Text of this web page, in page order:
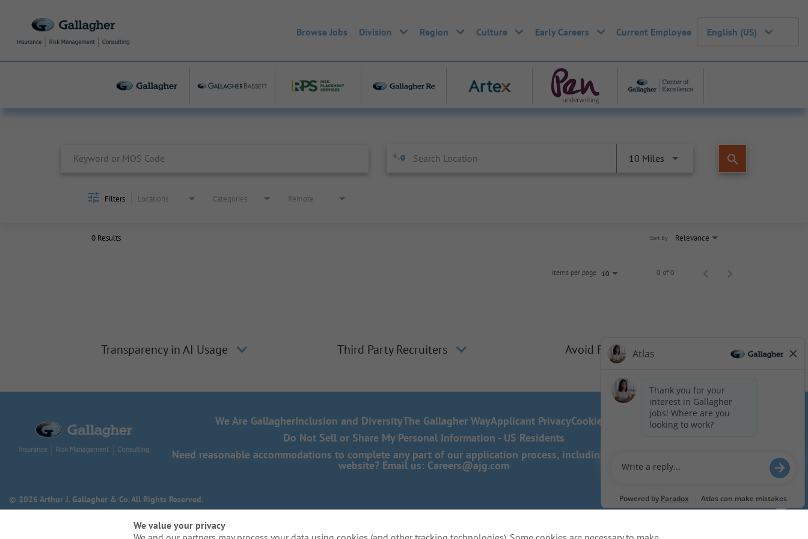
Browse Jobs Division Region Culture Early Careers Current Employee English (US)
10 Miles search
Filters Locations Categories Remote
0 Results Relevance
Sort By
Items per page 10 0 of 0
Transparency in AI Usage Third Party Recruiters Avoid Phishing Scams
We Are GallagherInclusion and DiversityThe Gallagher WayApplicant PrivacyCookie Policy
Do Not Sell or Share My Personal Information - US Residents
Need reasonable accommodations to complete any part of our application process, including the use of this
website? Email us: Careers@ajg.com
© 2026 Arthur J. Gallagher & Co. All Rights Reserved.
We value your privacy